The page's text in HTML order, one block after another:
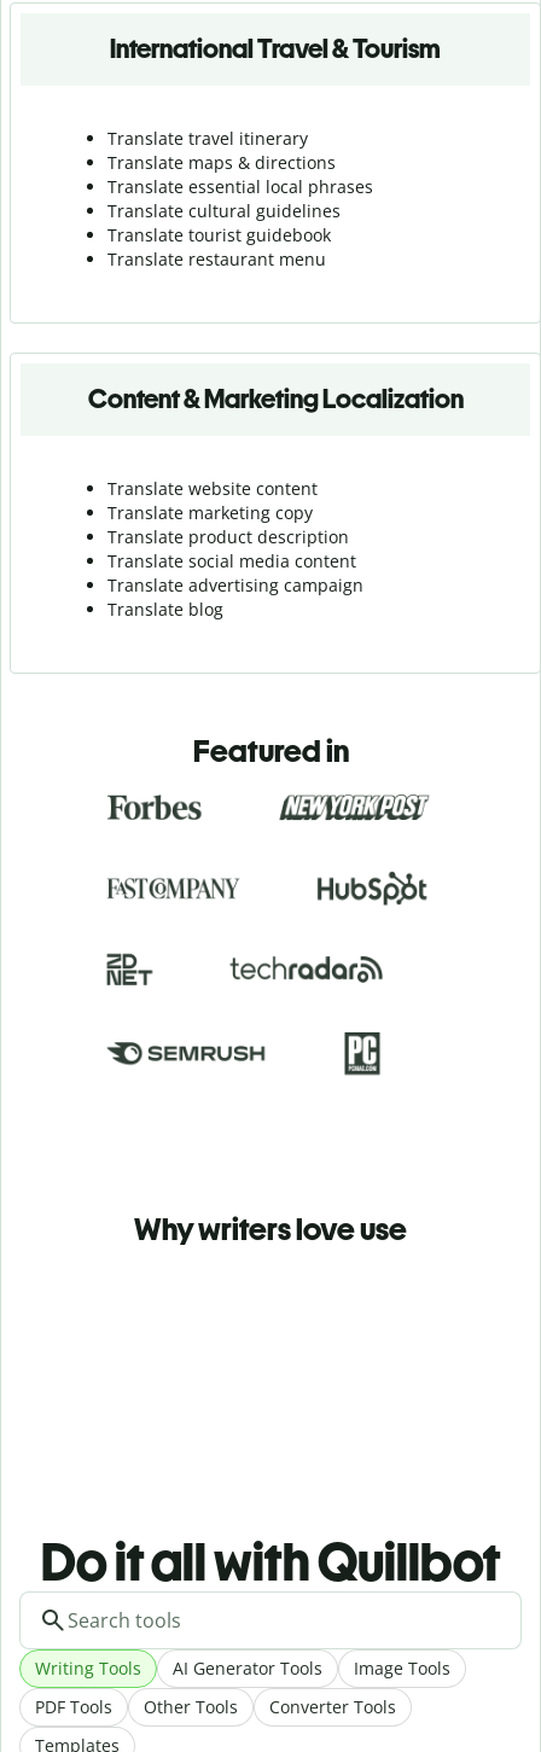
International Travel & Tourism
Translate travel itinerary
Translate maps & directions
Translate essential local phrases
Translate cultural guidelines
Translate tourist guidebook
Translate restaurant menu
Content & Marketing Localization
Translate website content
Translate marketing copy
Translate product description
Translate social media content
Translate advertising campaign
Translate blog
Featured in
Why writers love use
Do it all with Quillbot
Writing Tools AI Generator Tools
Image Tools
PDF Tools
Other Tools
Converter Tools
Templates